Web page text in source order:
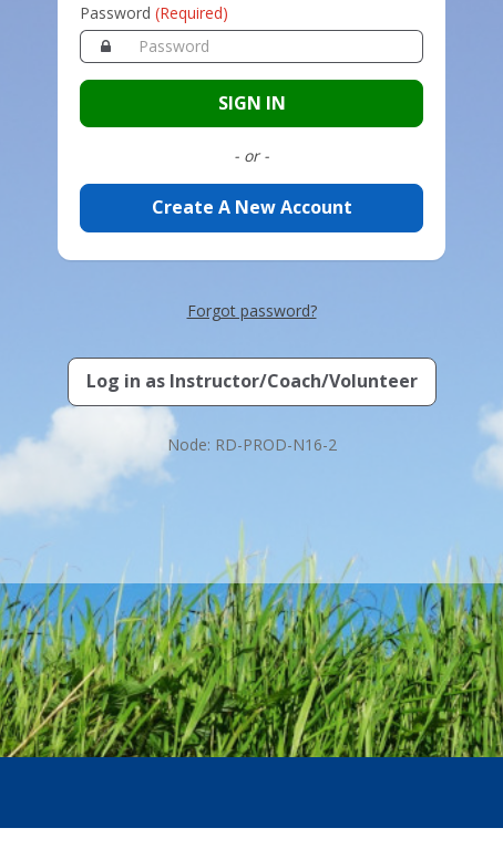
Password (Required)
SIGN IN
- or -
Create A New Account
Forgot password?
Log in as Instructor/Coach/Volunteer
Node: RD-PROD-N16-2